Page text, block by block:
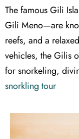
The famous Gili
Gili Meno—are
reefs, and a
vehicles, the Gilis
for snorkeling,
snorkling tour